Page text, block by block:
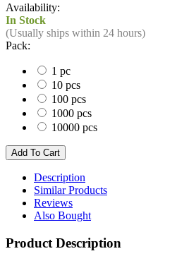
Availability:
In Stock
(Usually ships within 24 hours)
Pack:
1 pc
10 pcs
100 pcs
1000 pcs
10000 pcs
Description
Similar Products
Reviews
Also Bought
Product Description